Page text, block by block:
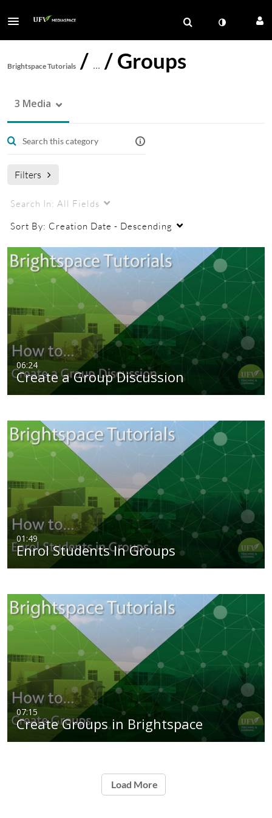
Brightspace Tutorials / … /Groups
3 Media
Filters
Search In: All Fields
Sort By: Creation Date - Descending
06:24
Create a Group Discussion
01:49
Enrol Students In Groups
07:15
Create Groups in Brightspace
Load More